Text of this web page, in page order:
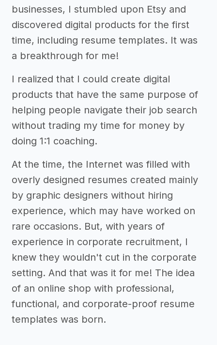
businesses, I stumbled upon Etsy and
discovered digital products for the first
time, including resume templates. It was
a breakthrough for me!
I realized that I could create digital
products that have the same purpose of
helping people navigate their job search
without trading my time for money by
doing 1:1 coaching.
At the time, the Internet was filled with
overly designed resumes created mainly
by graphic designers without hiring
experience, which may have worked on
rare occasions. But, with years of
experience in corporate recruitment, I
knew they wouldn't cut in the corporate
setting. And that was it for me! The idea
of an online shop with professional,
functional, and corporate-proof resume
templates was born.